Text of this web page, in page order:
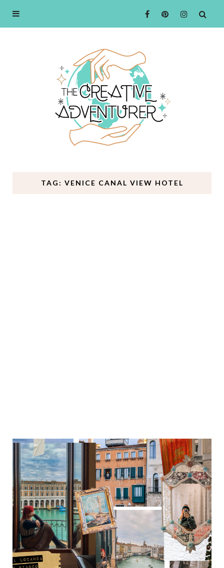
TAG: VENICE CANAL VIEW HOTEL